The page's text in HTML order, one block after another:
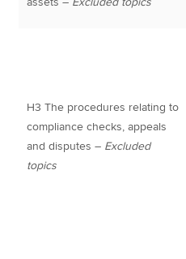
H3 The procedures relating to
compliance checks, appeals
and disputes – Excluded
topics